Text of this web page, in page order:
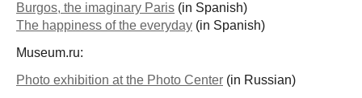
Burgos, the imaginary Paris (in Spanish)
The happiness of the everyday (in Spanish)
Museum.ru:
Photo exhibition at the Photo Center (in Russian)